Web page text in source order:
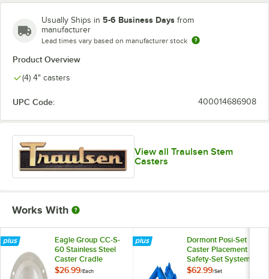
Usually Ships in 5-6 Business Days from
manufacturer
Lead times vary based on manufacturer stock
Product Overview
(4) 4" casters
UPC Code: 400014686908
View all Traulsen Stem
Casters
Works With
Eagle Group CC-S-
60 Stainless Steel
Caster Cradle
$26.99/Each
Dormont Posi-Set
Caster Placement
Safety-Set System -
Blue
$62.99/Set